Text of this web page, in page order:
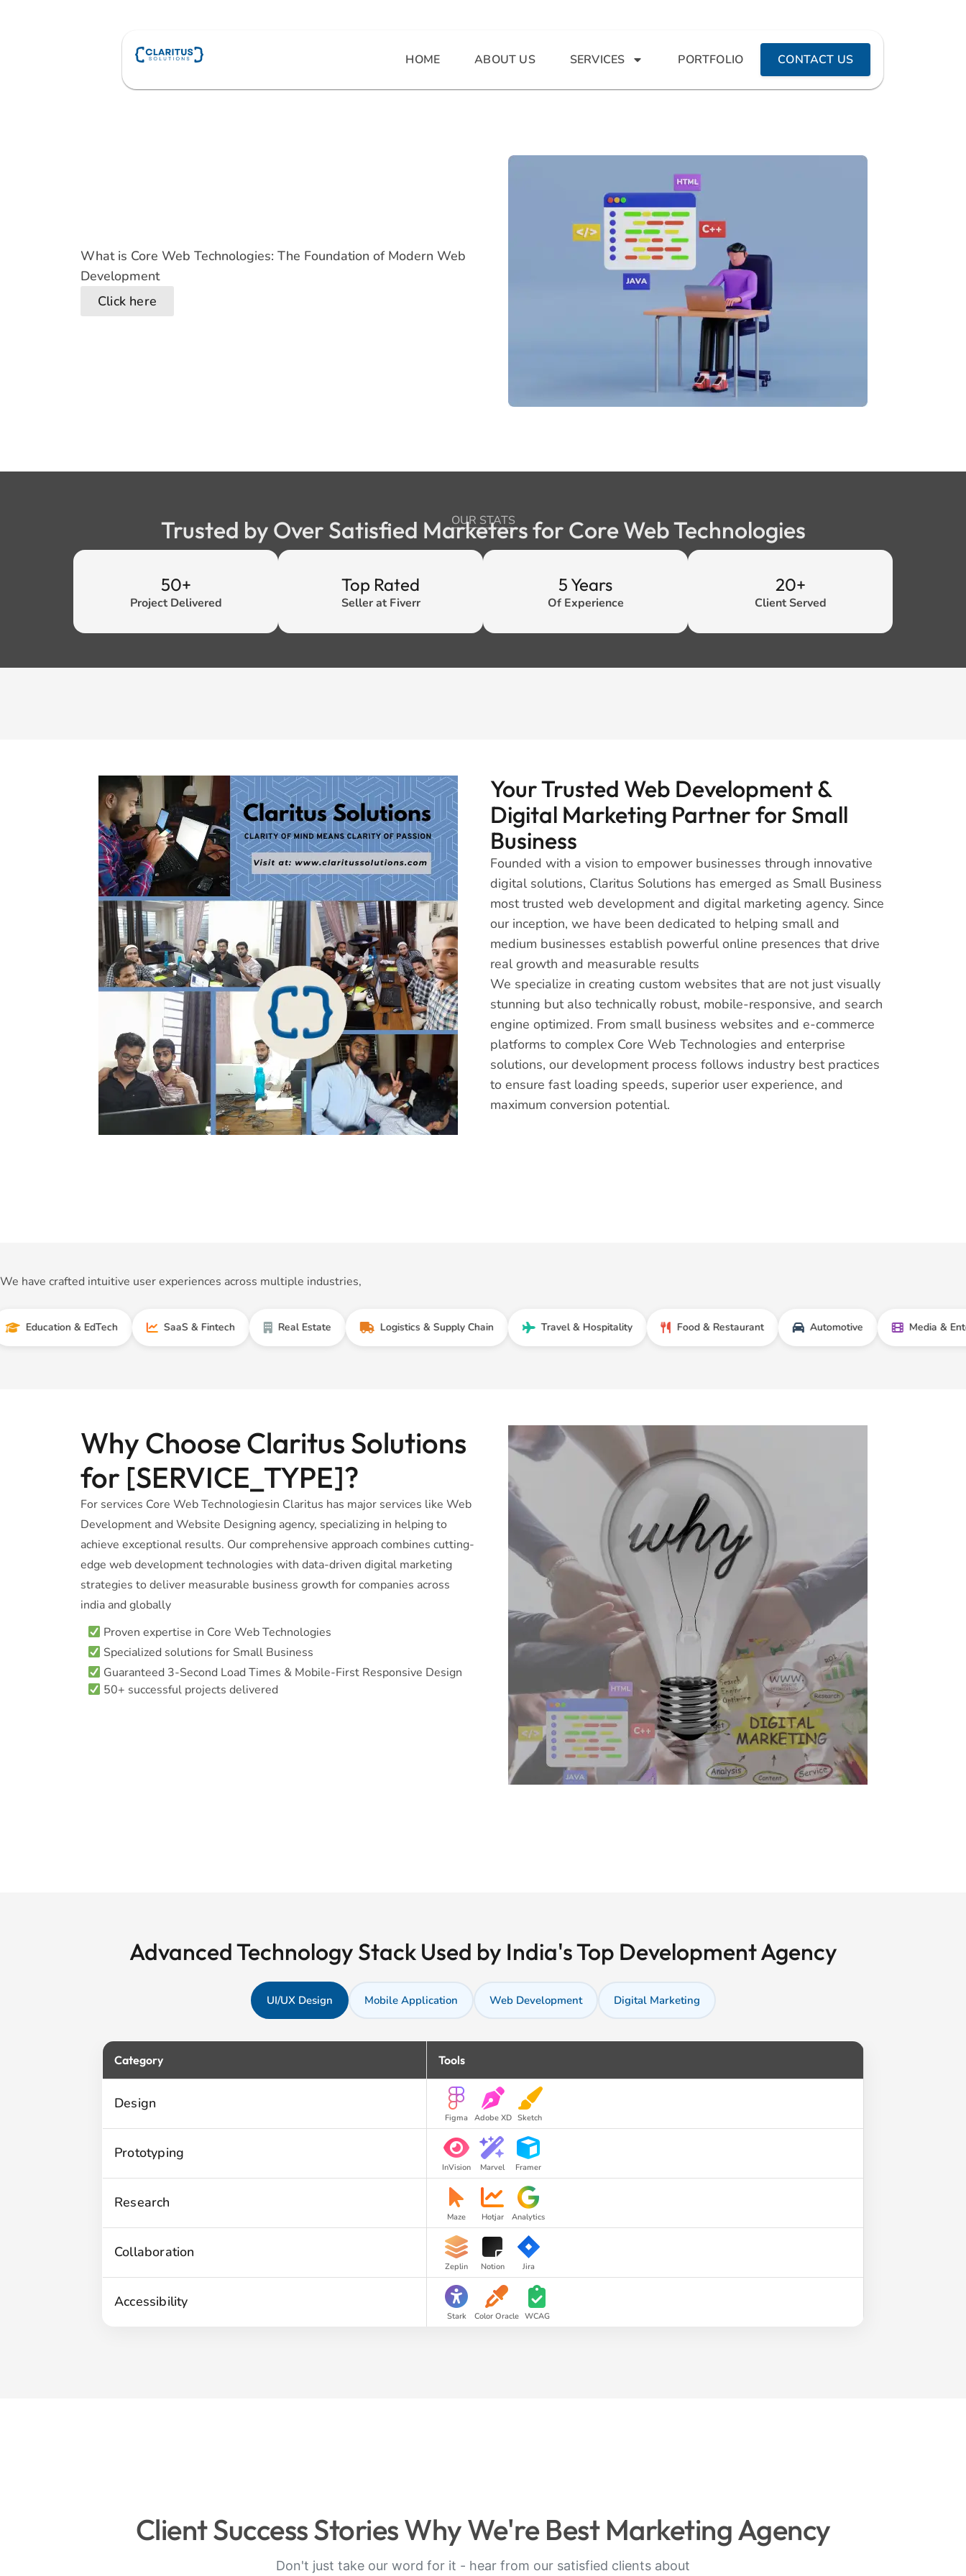
HOME ABOUT US SERVICES PORTFOLIO CONTACT US
What is Core Web Technologies: The Foundation of Modern Web
Development
Click here
OUR STATS
Trusted by Over Satisfied Marketers for Core Web Technologies
50+
Project Delivered
Top Rated
Seller at Fiverr
5 Years
Of Experience
20+
Client Served
Your Trusted Web Development &
Digital Marketing Partner for Small
Business
Founded with a vision to empower businesses through innovative
digital solutions, Claritus Solutions has emerged as Small Business
most trusted web development and digital marketing agency. Since
our inception, we have been dedicated to helping small and
medium businesses establish powerful online presences that drive
real growth and measurable results
We specialize in creating custom websites that are not just visually
stunning but also technically robust, mobile-responsive, and search
engine optimized. From small business websites and e-commerce
platforms to complex Core Web Technologies and enterprise
solutions, our development process follows industry best practices
to ensure fast loading speeds, superior user experience, and
maximum conversion potential.
We have crafted intuitive user experiences across multiple industries,
& EdTech SaaS & Fintech Real Estate Logistics & Supply Chain Travel & Hospitality Food & Restaurant Automotive Media &
Why Choose Claritus Solutions
for [SERVICE_TYPE]?
For services Core Web Technologiesin Claritus has major services like Web
Development and Website Designing agency, specializing in helping to
achieve exceptional results. Our comprehensive approach combines cutting-
edge web development technologies with data-driven digital marketing
strategies to deliver measurable business growth for companies across
india and globally
Proven expertise in Core Web Technologies
Specialized solutions for Small Business
Guaranteed 3-Second Load Times & Mobile-First Responsive Design
50+ successful projects delivered
Advanced Technology Stack Used by India's Top Development Agency
UI/UX Design Mobile Application Web Development Digital Marketing
Category Tools
Design
Figma Adobe XD Sketch
Prototyping
InVision Marvel Framer
Research
Maze Hotjar Analytics
Collaboration
Zeplin Notion Jira
Accessibility
Stark Color Oracle WCAG
Client Success Stories Why We're Best Marketing Agency
Don't just take our word for it - hear from our satisfied clients about